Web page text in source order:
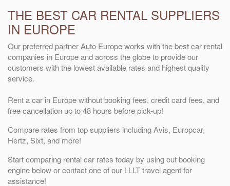
THE BEST CAR RENTAL SUPPLIERS
IN EUROPE
Our preferred partner Auto Europe works with the best car rental
companies in Europe and across the globe to provide our
customers with the lowest available rates and highest quality
service.
Rent a car in Europe without booking fees, credit card fees, and
free cancellation up to 48 hours before pick-up!
Compare rates from top suppliers including Avis, Europcar,
Hertz, Sixt, and more!
Start comparing rental car rates today by using out booking
engine below or contact one of our LLLT travel agent for
assistance!